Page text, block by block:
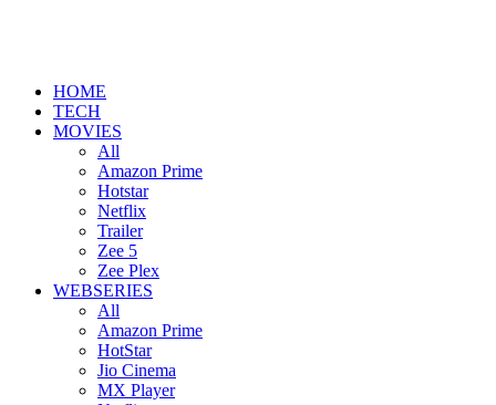
HOME
TECH
MOVIES
All
Amazon Prime
Hotstar
Netflix
Trailer
Zee 5
Zee Plex
WEBSERIES
All
Amazon Prime
HotStar
Jio Cinema
MX Player